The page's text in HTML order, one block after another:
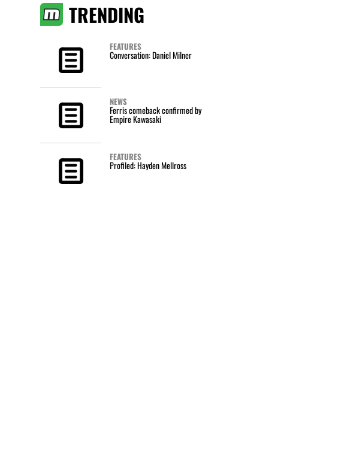
TRENDING
FEATURES
Conversation: Daniel Milner
NEWS
Ferris comeback confirmed by
Empire Kawasaki
FEATURES
Profiled: Hayden Mellross